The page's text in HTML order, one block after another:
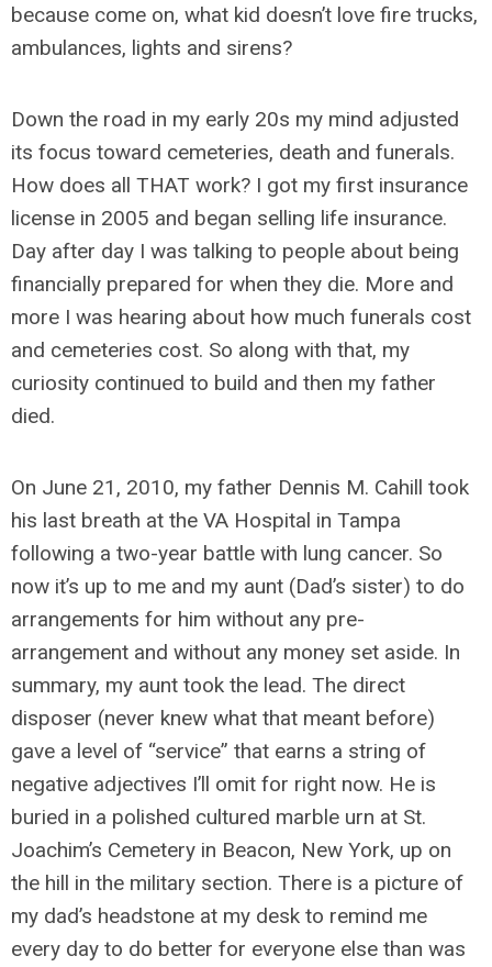
because come on, what kid doesn’t love fire trucks,
ambulances, lights and sirens?
Down the road in my early 20s my mind adjusted
its focus toward cemeteries, death and funerals.
How does all THAT work? I got my first insurance
license in 2005 and began selling life insurance.
Day after day I was talking to people about being
financially prepared for when they die. More and
more I was hearing about how much funerals cost
and cemeteries cost. So along with that, my
curiosity continued to build and then my father
died.
On June 21, 2010, my father Dennis M. Cahill took
his last breath at the VA Hospital in Tampa
following a two-year battle with lung cancer. So
now it’s up to me and my aunt (Dad’s sister) to do
arrangements for him without any pre-
arrangement and without any money set aside. In
summary, my aunt took the lead. The direct
disposer (never knew what that meant before)
gave a level of “service” that earns a string of
negative adjectives I’ll omit for right now. He is
buried in a polished cultured marble urn at St.
Joachim’s Cemetery in Beacon, New York, up on
the hill in the military section. There is a picture of
my dad’s headstone at my desk to remind me
every day to do better for everyone else than was